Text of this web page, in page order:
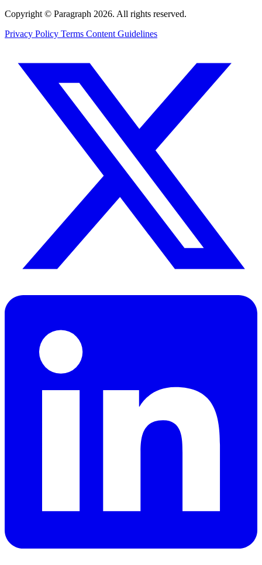
Copyright © Paragraph 2026. All rights reserved.
Privacy Policy Terms Content Guidelines